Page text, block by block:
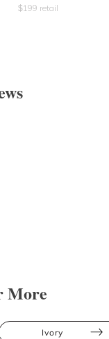
$199 retail
More
Ivory